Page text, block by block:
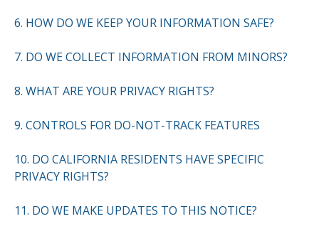
6. HOW DO WE KEEP YOUR INFORMATION SAFE?
7. DO WE COLLECT INFORMATION FROM MINORS?
8. WHAT ARE YOUR PRIVACY RIGHTS?
9. CONTROLS FOR DO-NOT-TRACK FEATURES
10. DO CALIFORNIA RESIDENTS HAVE SPECIFIC
PRIVACY RIGHTS?
11. DO WE MAKE UPDATES TO THIS NOTICE?